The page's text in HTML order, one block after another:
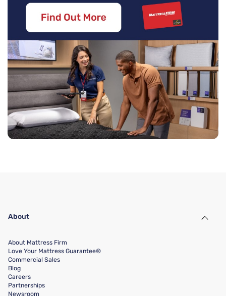
About
About Mattress Firm
Love Your Mattress Guarantee®
Commercial Sales
Blog
Careers
Partnerships
Newsroom